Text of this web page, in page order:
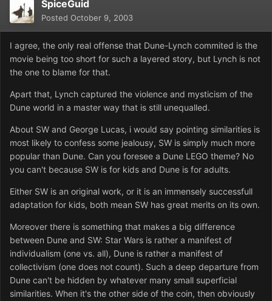
SpiceGuid
Posted October 9, 2003
I agree, the only real offense that Dune-Lynch commited is the
movie being too short for such a layered story, but Lynch is not
the one to blame for that.
Apart that, Lynch captured the violence and mysticism of the
Dune world in a master way that is still unequalled.
About SW and George Lucas, i would say pointing similarities is
most likely to confess some jealousy, SW is simply much more
popular than Dune. Can you foresee a Dune LEGO theme? No
you can't because SW is for kids and Dune is for adults.
Either SW is an original work, or it is an immensely successfull
adaptation for kids, both mean SW has great merits on its own.
Moreover there is something that makes a big difference
between Dune and SW: Star Wars is rather a manifest of
individualism (one vs. all), Dune is rather a manifest of
collectivism (one does not count). Such a deep departure from
Dune can't be hidden by whatever many small superficial
similarities. When it's the other side of the coin, then obviously